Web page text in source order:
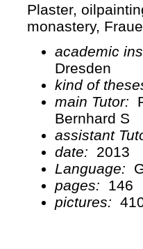
Plaster,
monastery,
academic
Dresden
kind of
main Tutor:
Bernhard S
assistant
date:
2013
Language:
pages:
146
pictures: